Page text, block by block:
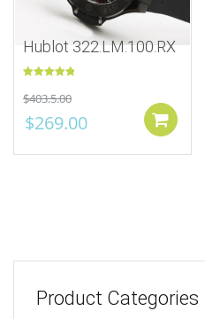
Hublot 322.LM.100.RX
out of 5
$403.5.00
$269.00
Product Categories